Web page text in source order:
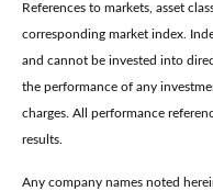
References to markets, asset
corresponding market index.
and cannot be invested into
the performance of any
charges. All performance
results.
Any company names noted